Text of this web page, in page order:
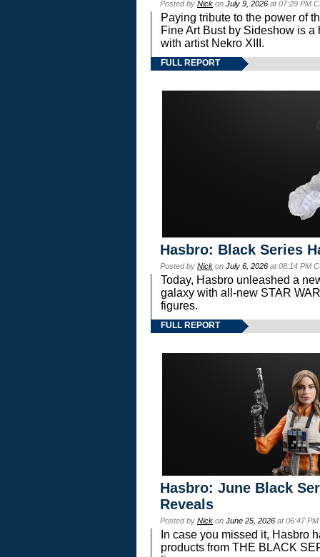
Posted by Nick on July 9, 2026 at 07:29 PM
Paying tribute to the power of
Fine Art Bust by Sideshow is
with artist Nekro XIII.
FULL REPORT
Hasbro: Black Series
Posted by Nick on July 6, 2026 at 08:14 PM
Today, Hasbro unleashed a
galaxy with all-new STAR
figures.
FULL REPORT
Hasbro: June Black
Reveals
Posted by Nick on June 25, 2026 at 06:47
In case you missed it, Hasbro
products from THE BLACK